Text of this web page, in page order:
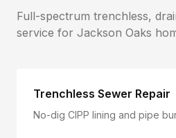
Full-spectrum trenchless,
service for Jackson Oaks
Trenchless Sewer Repair
No-dig CIPP lining and pipe